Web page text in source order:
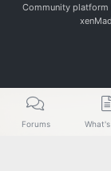
Community platform
Forums